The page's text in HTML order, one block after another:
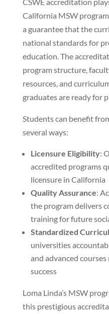
California MSW
a guarantee that the
national standards for
education. The
program structure,
resources, and
graduates are ready for
Students can benefit
several ways:
Licensure Eligibility:
accredited programs
licensure in California
Quality Assurance:
the program delivers
training for future
Standardized
universities
and advanced
success
Loma Linda’s MSW
this prestigious